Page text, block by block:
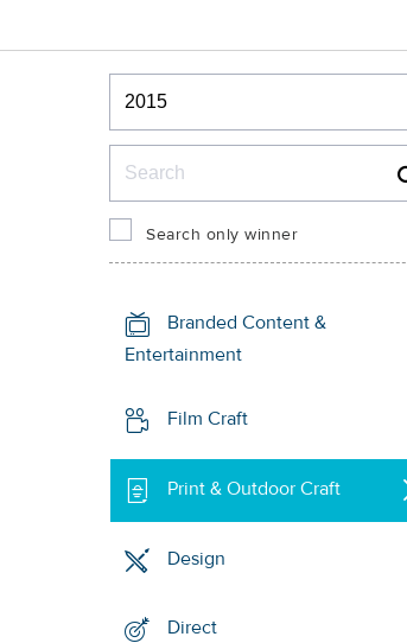
Winners & Shortlists
Winners
Search only winner
Branded Content &
Entertainment
Film Craft
Print & Outdoor Craft
Design
Direct